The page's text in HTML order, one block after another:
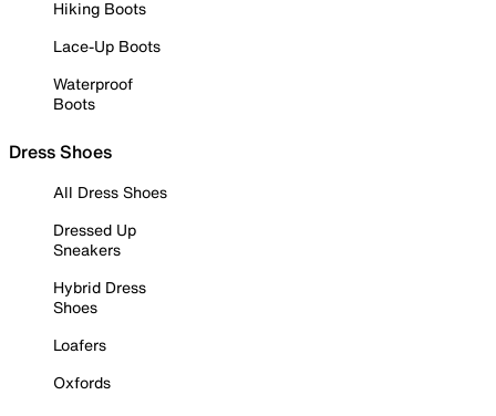
Hiking Boots
Lace-Up Boots
Waterproof
Boots
Dress Shoes
All Dress Shoes
Dressed Up
Sneakers
Hybrid Dress
Shoes
Loafers
Oxfords